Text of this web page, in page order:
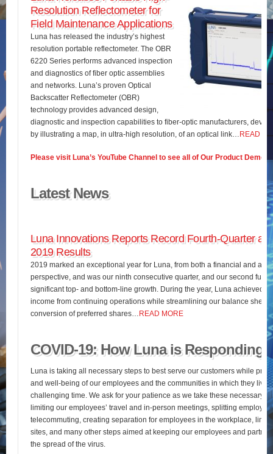
Resolution Reflectometer for
Field Maintenance Applications
Luna has released the industry’s highest
resolution portable reflectometer. The OBR
6220 Series performs advanced inspection
and diagnostics of fiber optic assemblies
and networks. Luna’s proven Optical
Backscatter Reflectometer (OBR)
technology provides advanced design,
diagnostic and inspection capabilities to fiber-optic manufacturers,
by illustrating a map, in ultra-high resolution, of an optical link…
READ
Please visit Luna’s YouTube Channel to see all of Our Product Demos
Latest News
Luna Innovations Reports Record Fourth-Quarter
2019 Results
2019 marked an exceptional year for Luna, from both a financial and an
perspective, and was our ninth consecutive quarter, and our second full
significant top- and bottom-line growth. During the year, Luna achieved
income from continuing operations while streamlining our balance sheet
conversion of preferred shares…
READ MORE
COVID-19: How Luna is Responding
Luna is taking all necessary steps to best serve our customers while
and well-being of our employees and the communities in which they live
challenging time. We ask for your patience as we take these necessary
limiting our employees’ travel and in-person meetings, splitting
telecommuting, creating separation for employees in the workplace,
sites, and many other steps aimed at keeping our employees and
the spread of the virus.